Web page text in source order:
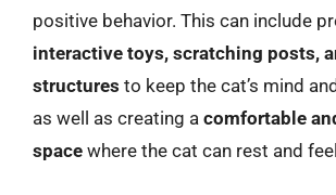
positive behavior. This can include
interactive toys, scratching posts,
structures to keep the cat’s mind
as well as creating a comfortable
space where the cat can rest and